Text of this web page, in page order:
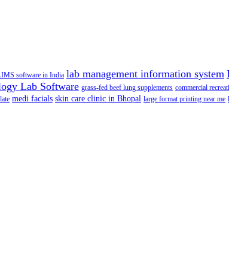
software in India lab management information system
Lab Software grass-fed beef lung supplements commercial
medi facials skin care clinic in Bhopal large format printing near me